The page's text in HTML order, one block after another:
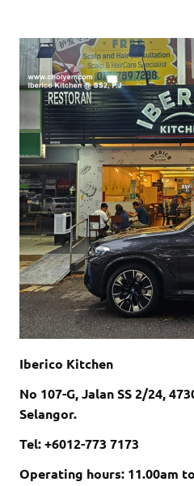
Iberico Kitchen
No 107-G, Jalan SS 2/24,
Selangor.
Tel: +6012-773 7173
Operating hours: 11.00am